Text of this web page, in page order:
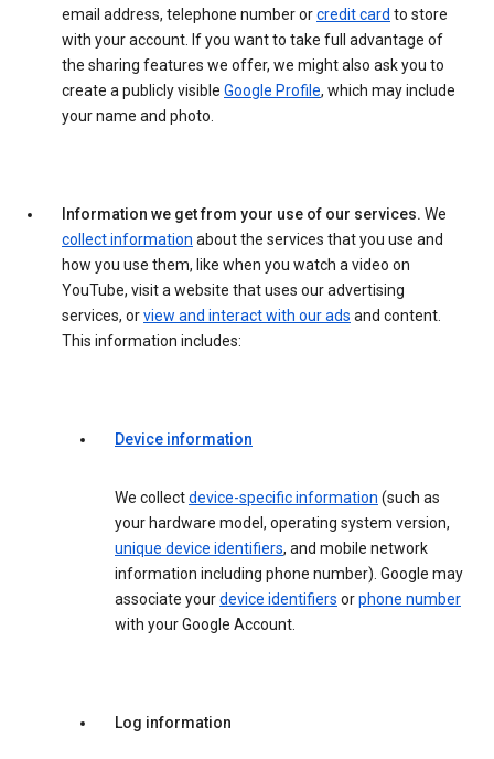
email address, telephone number orcredit card to store
with your account. If you want to take full advantage of
the sharing features we offer, we might also ask you to
create a publicly visible Google Profile, which may include
your name and photo.
Information we get from your use of our services. We
collect information about the services that you use and
how you use them, like when you watch a video on
YouTube, visit a website that uses our advertising
services, orview and interact with our ads and content.
This information includes:
Device information
We collectdevice-specific information (such as
your hardware model, operating system version,
unique device identifiers, and mobile network
information including phone number). Google may
associate yourdevice identifiers orphone number
with your Google Account.
Log information